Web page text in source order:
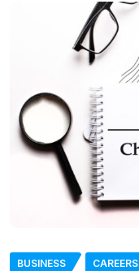
BUSINESS CAREERS